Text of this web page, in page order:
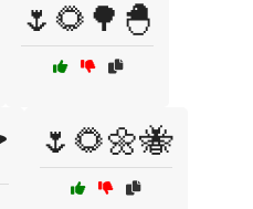
🌷🌻🌳🐣
🌷🌻🌼🐝